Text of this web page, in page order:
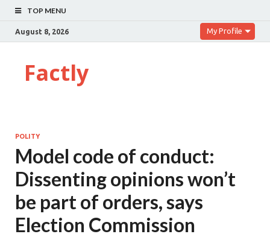
TOP MENU
August 8, 2026 My Profile
Factly
POLITY
Model code of conduct:
Dissenting opinions won’t
be part of orders, says
Election Commission